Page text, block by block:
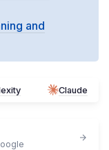
and
Claude